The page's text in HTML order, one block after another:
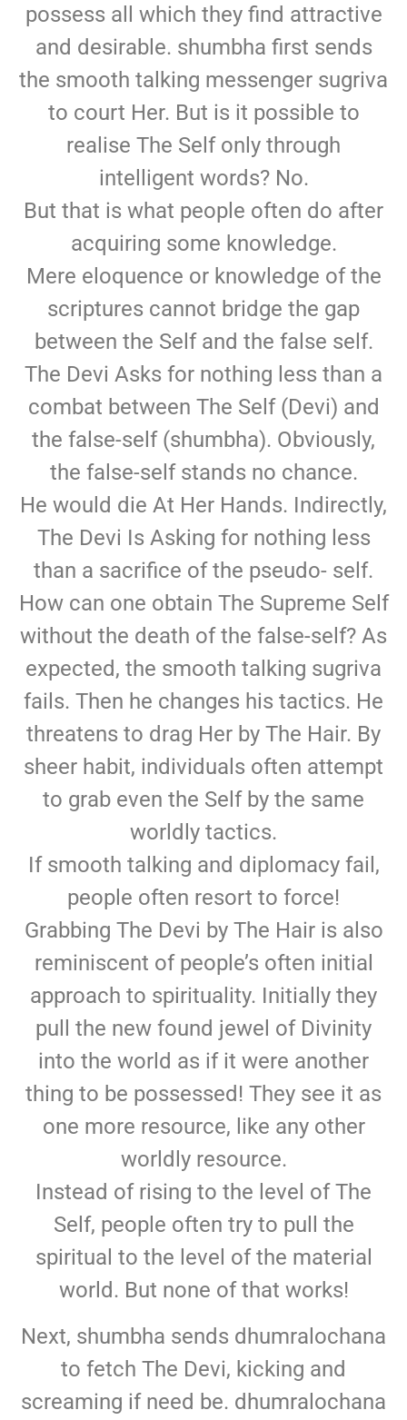
possess all which they find attractive
and desirable. shumbha first sends
the smooth talking messenger sugriva
to court Her. But is it possible to
realise The Self only through
intelligent words? No.
But that is what people often do after
acquiring some knowledge.
Mere eloquence or knowledge of the
scriptures cannot bridge the gap
between the Self and the false self.
The Devi Asks for nothing less than a
combat between The Self (Devi) and
the false-self (shumbha). Obviously,
the false-self stands no chance.
He would die At Her Hands. Indirectly,
The Devi Is Asking for nothing less
than a sacrifice of the pseudo- self.
How can one obtain The Supreme Self
without the death of the false-self? As
expected, the smooth talking sugriva
fails. Then he changes his tactics. He
threatens to drag Her by The Hair. By
sheer habit, individuals often attempt
to grab even the Self by the same
worldly tactics.
If smooth talking and diplomacy fail,
people often resort to force!
Grabbing The Devi by The Hair is also
reminiscent of people’s often initial
approach to spirituality. Initially they
pull the new found jewel of Divinity
into the world as if it were another
thing to be possessed! They see it as
one more resource, like any other
worldly resource.
Instead of rising to the level of The
Self, people often try to pull the
spiritual to the level of the material
world. But none of that works!
Next, shumbha sends dhumralochana
to fetch The Devi, kicking and
screaming if need be. dhumralochana